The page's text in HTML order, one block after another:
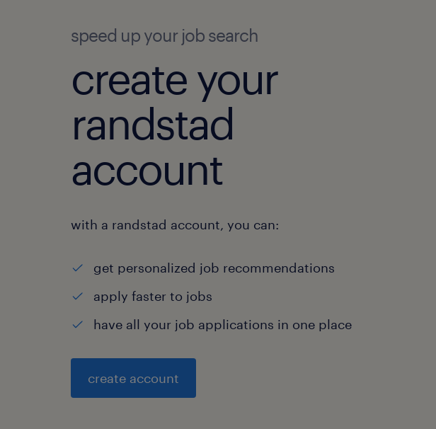
speed up your job search
create your
randstad
account
with a randstad account, you can:
get personalized job recommendations
apply faster to jobs
have all your job applications in one place
create account